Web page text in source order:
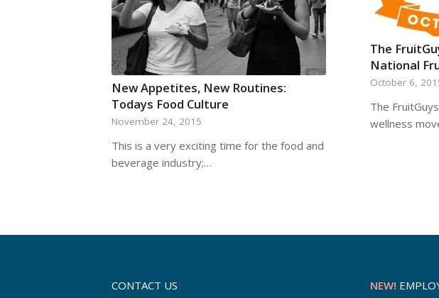
New Appetites, New Routines:
Todays Food Culture
November 24, 2015
This is a very exciting time for the food and
beverage industry;…
The
National
October 6,
The
wellness
CONTACT US NEW!